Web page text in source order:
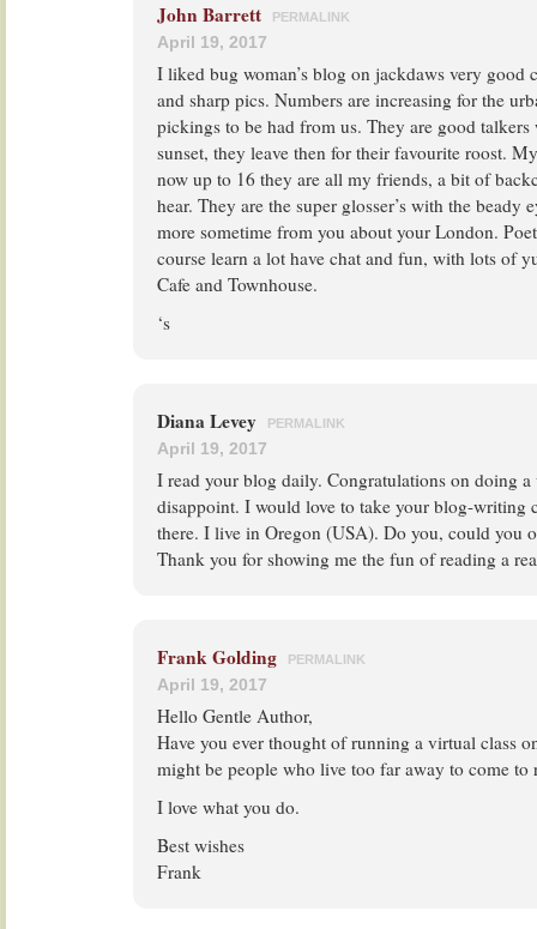
John Barrett PERMALINK
April 19, 2017
I liked bug woman’s blog on jackdaws very good
and sharp pics. Numbers are increasing for the
pickings to be had from us. They are good
sunset, they leave then for their favourite roost.
now up to 16 they are all my friends, a bit of
hear. They are the super glosser’s with the beady
more sometime from you about your London.
course learn a lot have chat and fun, with lots of
Cafe and Townhouse.
‘s
Diana Levey PERMALINK
April 19, 2017
I read your blog daily. Congratulations on doing
disappoint. I would love to take your blog-writing
there. I live in Oregon (USA). Do you, could you
Thank you for showing me the fun of reading a
Frank Golding PERMALINK
April 19, 2017
Hello Gentle Author,
Have you ever thought of running a virtual class
might be people who live too far away to come to
I love what you do.
Best wishes
Frank